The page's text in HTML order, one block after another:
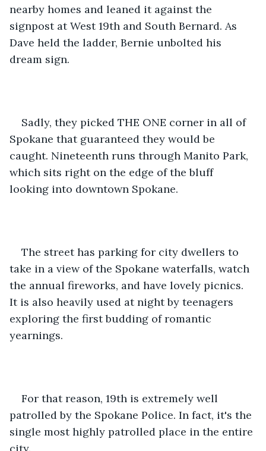
nearby homes and leaned it against the
signpost at West 19th and South Bernard. As
Dave held the ladder, Bernie unbolted his
dream sign.
Sadly, they picked THE ONE corner in all of
Spokane that guaranteed they would be
caught. Nineteenth runs through Manito Park,
which sits right on the edge of the bluff
looking into downtown Spokane.
The street has parking for city dwellers to
take in a view of the Spokane waterfalls, watch
the annual fireworks, and have lovely picnics.
It is also heavily used at night by teenagers
exploring the first budding of romantic
yearnings.
For that reason, 19th is extremely well
patrolled by the Spokane Police. In fact, it's the
single most highly patrolled place in the entire
city.